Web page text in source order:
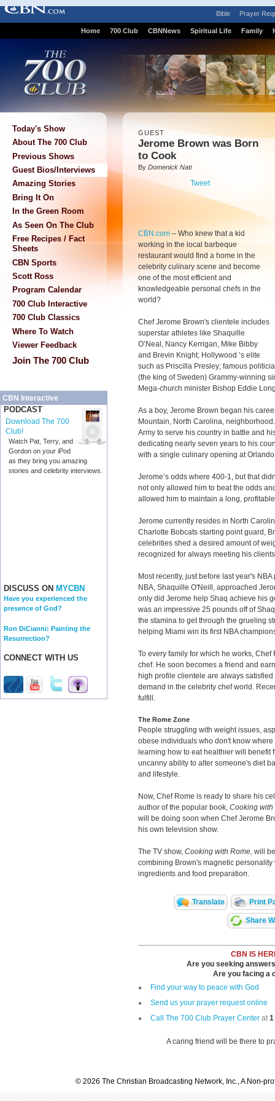
Bible Prayer
Home 700 Club CBNNews Spiritual Life Family
Today's Show
About The 700 Club
Previous Shows
Guest Bios/Interviews
Amazing Stories
Bring It On
In the Green Room
As Seen On The Club
Free Recipes / Fact
Sheets
CBN Sports
Scott Ross
Program Calendar
700 Club Interactive
700 Club Classics
Where To Watch
Viewer Feedback
Join The 700 Club
CBN Interactive
PODCAST
Download The 700
Club!
Watch Pat, Terry, and
Gordon on your iPod
as they bring you amazing
stories and celebrity interviews.
DISCUSS ON MYCBN
Have you experienced the
presence of God?
Ron DiCianni: Painting the
Resurrection?
CONNECT WITH US
GUEST
Jerome Brown was Born
to Cook
By Domenick Nati
Tweet
CBN.com – Who knew that a kid
working in the local barbeque
restaurant would find a home in the
celebrity culinary scene and become
one of the most efficient and
knowledgeable personal chefs in the
world?
Chef Jerome Brown's clientele includes
superstar athletes like Shaquille
O’Neal, Nancy Kerrigan, Mike Bibby
and Brevin Knight; Hollywood ’s elite
such as Priscilla Presley; famous
(the king of Sweden) Grammy-winning
Mega-church minister Bishop Eddie
As a boy, Jerome Brown began his
Mountain, North Carolina,
Army to serve his country in battle and
dedicating nearly seven years to his
with a single culinary opening at
Jerome’s odds where 400-1, but that
not only allowed him to beat the odds
allowed him to maintain a long,
Jerome currently resides in North
Charlotte Bobcats starting point guard,
celebrities shed a desired amount of
recognized for always meeting his
Most recently, just before last year's
NBA, Shaquille O'Neill, approached
only did Jerome help Shaq achieve his
was an impressive 25 pounds off of
the stamina to get through the grueling
helping Miami win its first NBA
To every family for which he works,
chef. He soon becomes a friend and
high profile clientele are always
demand in the celebrity chef world.
fulfill.
The Rome Zone
People struggling with weight issues,
obese individuals who don't know
learning how to eat healthier will benefit
uncanny ability to alter someone's diet
and lifestyle.
Now, Chef Rome is ready to share his
author of the popular book, Cooking with
will be doing soon when Chef Jerome
his own television show.
The TV show, Cooking with Rome, will
combining Brown's magnetic
ingredients and food preparation.
Translate Print
Share
CBN IS
Are you seeking
Are you facing a
Find your way to peace with God
Send us your prayer request online
Call The 700 Club Prayer Center at1
A caring friend will be there to
© 2026 The Christian Broadcasting Network, Inc., A Non-